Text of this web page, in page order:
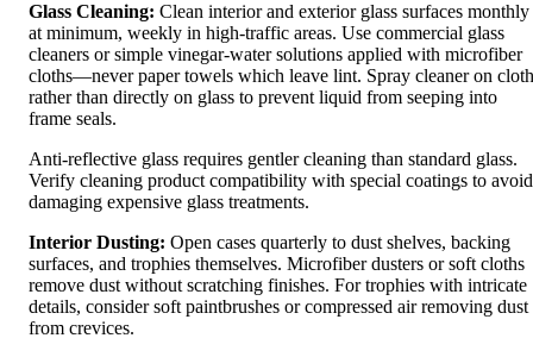
Glass Cleaning: Clean interior and exterior glass surfaces monthly
at minimum, weekly in high-traffic areas. Use commercial glass
cleaners or simple vinegar-water solutions applied with microfiber
cloths—never paper towels which leave lint. Spray cleaner on
rather than directly on glass to prevent liquid from seeping into
frame seals.
Anti-reflective glass requires gentler cleaning than standard glass.
Verify cleaning product compatibility with special coatings to avoid
damaging expensive glass treatments.
Interior Dusting: Open cases quarterly to dust shelves, backing
surfaces, and trophies themselves. Microfiber dusters or soft cloths
remove dust without scratching finishes. For trophies with intricate
details, consider soft paintbrushes or compressed air removing dust
from crevices.